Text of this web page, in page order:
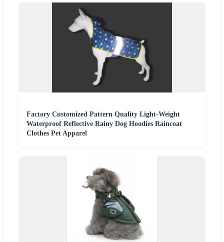
Factory Customized Pattern Quality Light-Weight
Waterproof Reflective Rainy Dog Hoodies Raincoat
Clothes Pet Apparel